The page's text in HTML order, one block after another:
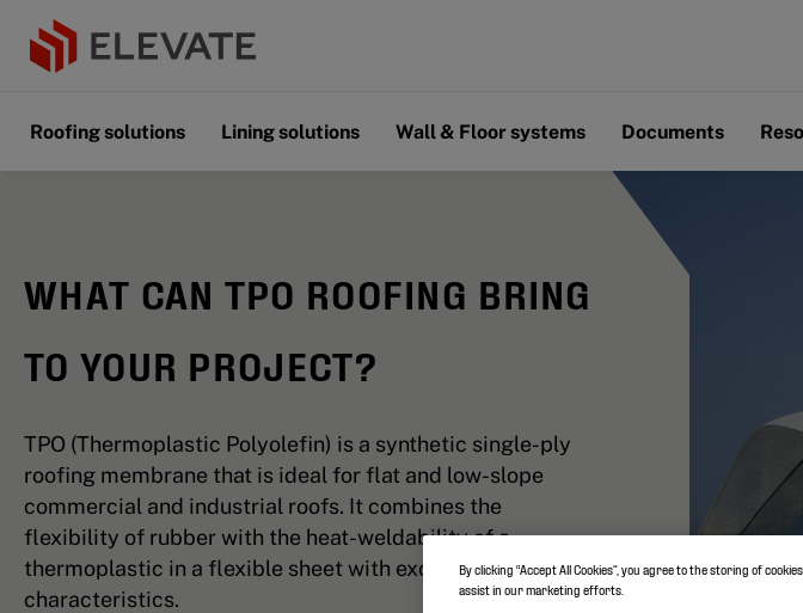
Roofing solutions Lining solutions Wall & Floor systems Documents
WHAT CAN TPO ROOFING BRING
TO YOUR PROJECT?
TPO (Thermoplastic Polyolefin) is a synthetic single-ply
roofing membrane that is ideal for flat and low-slope
commercial and industrial roofs. It combines the
flexibility of rubber with the heat-weldability of a
thermoplastic in a flexible sheet with excellent lay flat
characteristics.
By clicking “Accept All Cookies”, you agree to the storing of
assist in our marketing efforts.